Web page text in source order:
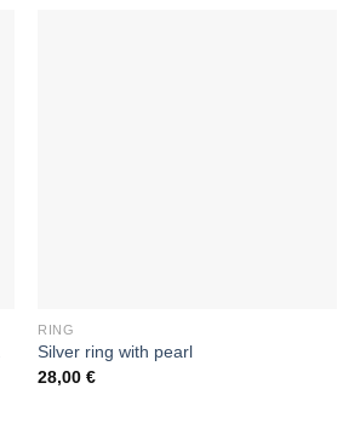
RING
Silver ring with pearl
28,00€